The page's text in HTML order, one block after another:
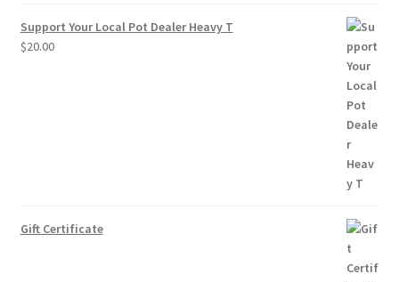
Support Your Local Pot Dealer Heavy T
$20.00
Gift Certificate